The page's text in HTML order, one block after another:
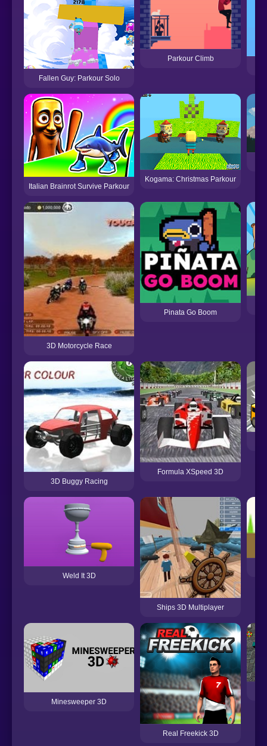
Fallen Guy: Parkour Solo
Parkour Climb
Italian Brainrot Survive Parkour
Kogama: Christmas Parkour
3D Motorcycle Race
Pinata Go Boom
3D Buggy Racing
Formula XSpeed 3D
Weld It 3D
Ships 3D Multiplayer
Minesweeper 3D
Real Freekick 3D